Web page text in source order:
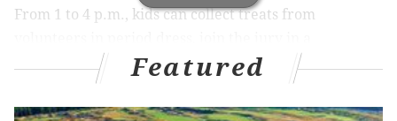
From 1 to 4 p.m., kids can collect treats from
reenactment of a 17th-century witch trial, or watch
cider pressing and heritage dancers in action. The
afternoon also features a Halloween carnival filled
Featured